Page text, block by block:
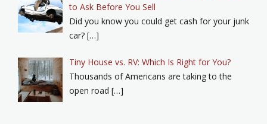
to Ask Before You Sell
Did you know you could get cash for your junk
car? […]
Tiny House vs. RV: Which Is Right for You?
Thousands of Americans are taking to the
open road […]